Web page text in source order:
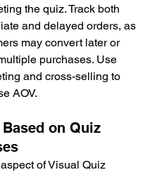
the quiz. Track both
and delayed orders, as
may convert later or
purchases. Use
and cross-selling to
AOV.
on Quiz
of Visual Quiz